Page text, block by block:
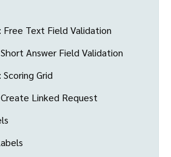
Free Text Field Validation
Answer Field Validation
Grid
Linked Request